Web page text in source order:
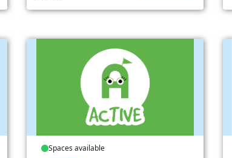
Spaces available